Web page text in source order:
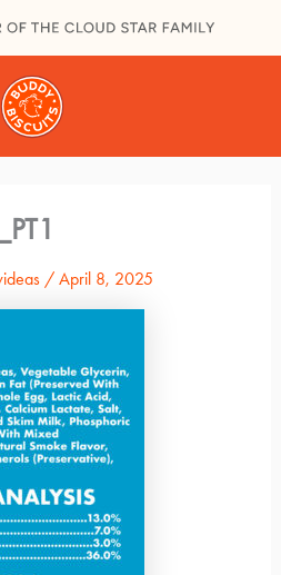
/April 8, 2025